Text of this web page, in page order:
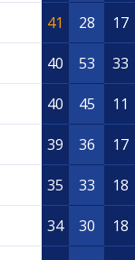
41 28 17
40 53 33
40 45 11
39 36 17
35 33 18
34 30 18